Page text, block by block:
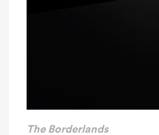
The Borderlands